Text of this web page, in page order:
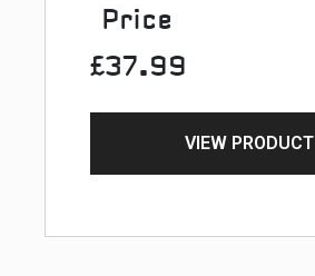
Price
£37.99
VIEW PRODUCT